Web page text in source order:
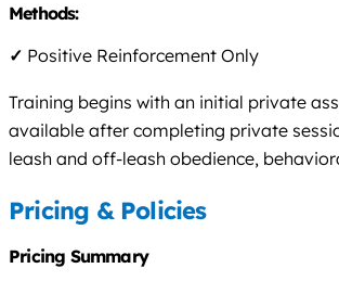
Methods:
✓ Positive Reinforcement Only
Training begins with an initial private
available after completing private
leash and off-leash obedience,
Pricing & Policies
Pricing Summary